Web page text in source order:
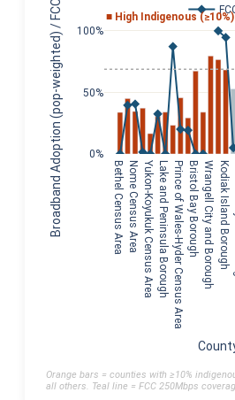
Bethel Census AreaNome Census AreaYukon-Koyukuk Census AreaLake and Peninsula BoroughPrince of Wales-Hyder Census AreaBristol Bay BoroughWrangell City and BoroughKodiak Island Borough
0%
50%
100%
Broadband Adoption (pop-weighted) / FCC Coverage ■ High Indigenous (≥10%)
Orange bars = counties with ≥10%
all others. Teal line = FCC 250Mbps